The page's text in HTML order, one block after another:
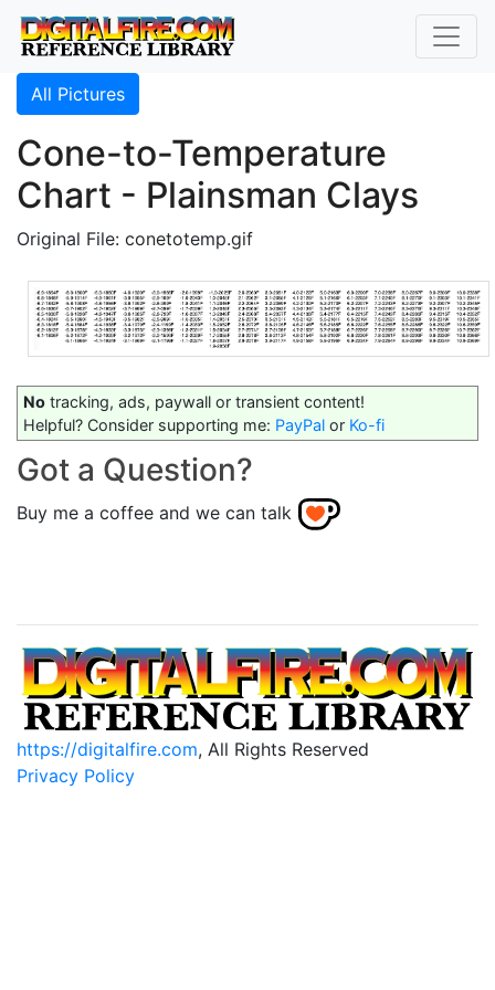
All Pictures
Cone-to-Temperature
Chart - Plainsman Clays
Original File: conetotemp.gif
No tracking, ads, paywall or transient content!
Helpful? Consider supporting me: PayPal or Ko-fi
Got a Question?
Buy me a coffee and we can talk
https://digitalfire.com, All Rights Reserved
Privacy Policy